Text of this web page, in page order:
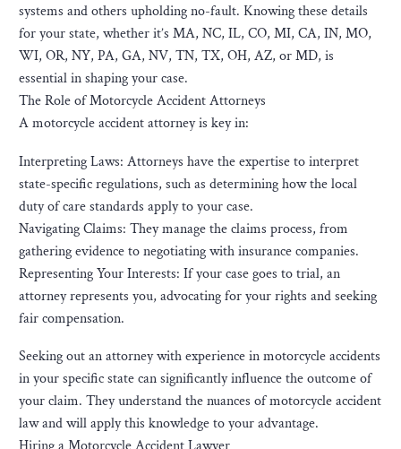
systems and others upholding no-fault. Knowing these details
for your state, whether it’s MA, NC, IL, CO, MI, CA, IN, MO,
WI, OR, NY, PA, GA, NV, TN, TX, OH, AZ, or MD, is
essential in shaping your case.
The Role of Motorcycle Accident Attorneys
A motorcycle accident attorney is key in:
Interpreting Laws: Attorneys have the expertise to interpret
state-specific regulations, such as determining how the local
duty of care standards apply to your case.
Navigating Claims: They manage the claims process, from
gathering evidence to negotiating with insurance companies.
Representing Your Interests: If your case goes to trial, an
attorney represents you, advocating for your rights and seeking
fair compensation.
Seeking out an attorney with experience in motorcycle accidents
in your specific state can significantly influence the outcome of
your claim. They understand the nuances of motorcycle accident
law and will apply this knowledge to your advantage.